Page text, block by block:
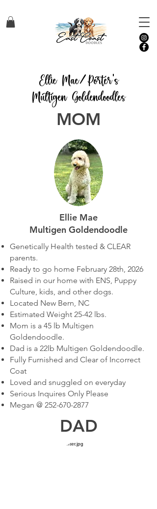
Ellie Mae/Porter's
Multigen Goldendoodles
MOM
Ellie Mae
Multigen Goldendoodle
Genetically Health tested & CLEAR
parents.
Ready to go home February 28th, 2026
Raised in our home with ENS, Puppy
Culture, kids, and other dogs.
Located New Bern, NC
Estimated Weight 25-42 lbs.
Mom is a 45 lb Multigen
Goldendoodle.
Dad is a 22lb Multigen Goldendoodle.
Fully Furnished and Clear of Incorrect
Coat
Loved and snuggled on everyday
Serious Inquires Only Please
Megan @ 252-670-2877
DAD